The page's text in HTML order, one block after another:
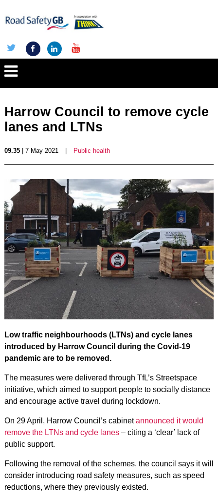
Harrow Council to remove cycle
lanes and LTNs
09.35| 7 May 2021 Public health
Low traffic neighbourhoods (LTNs) and cycle lanes
introduced by Harrow Council during the Covid-19
pandemic are to be removed.
The measures were delivered through TfL’s Streetspace
initiative, which aimed to support people to socially distance
and encourage active travel during lockdown.
On 29 April, Harrow Council’s cabinetannounced it would
remove the LTNs and cycle lanes– citing a ‘clear’ lack of
public support.
Following the removal of the schemes, the council says it will
consider introducing road safety measures, such as speed
reductions, where they previously existed.